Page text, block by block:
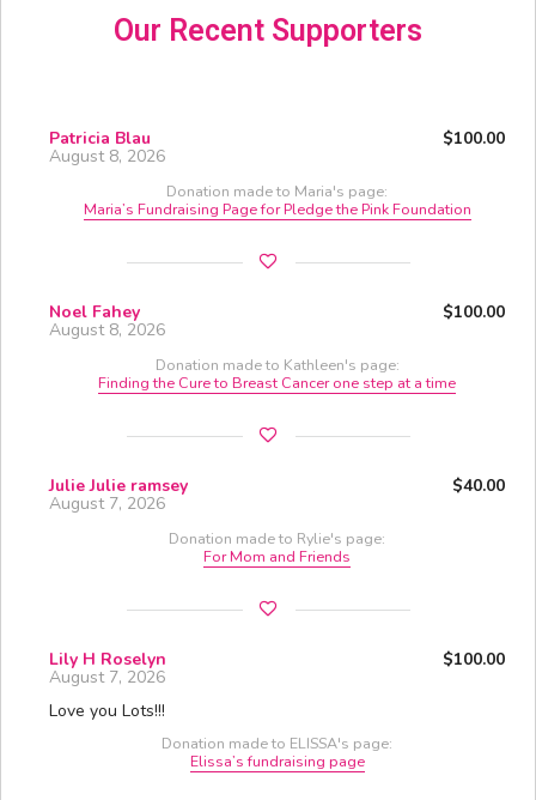
Our Recent Supporters
Patricia Blau $100.00
August 8, 2026
Donation made to Maria's page:
Maria’s Fundraising Page for Pledge the Pink Foundation
Noel Fahey $100.00
August 8, 2026
Donation made to Kathleen's page:
Finding the Cure to Breast Cancer one step at a time
Julie Julie ramsey $40.00
August 7, 2026
Donation made to Rylie's page:
For Mom and Friends
Lily H Roselyn $100.00
August 7, 2026
Love you Lots!!!
Donation made to ELISSA's page:
Elissa’s fundraising page